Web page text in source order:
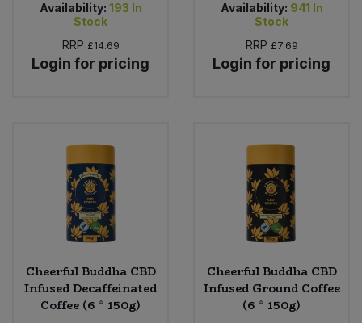
Availability: 193 In
Stock
RRP £14.69
Login for pricing
Availability: 941 In
Stock
RRP £7.69
Login for pricing
Cheerful Buddha CBD
Infused Decaffeinated
Coffee (6 * 150g)
Cheerful Buddha CBD
Infused Ground Coffee
(6 * 150g)